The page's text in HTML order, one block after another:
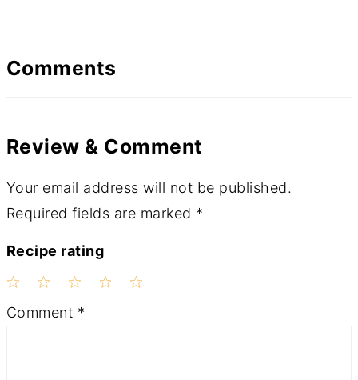
Comments
Review & Comment
Your email address will not be published.
Required fields are marked *
Recipe rating
3
2
1
Comment *